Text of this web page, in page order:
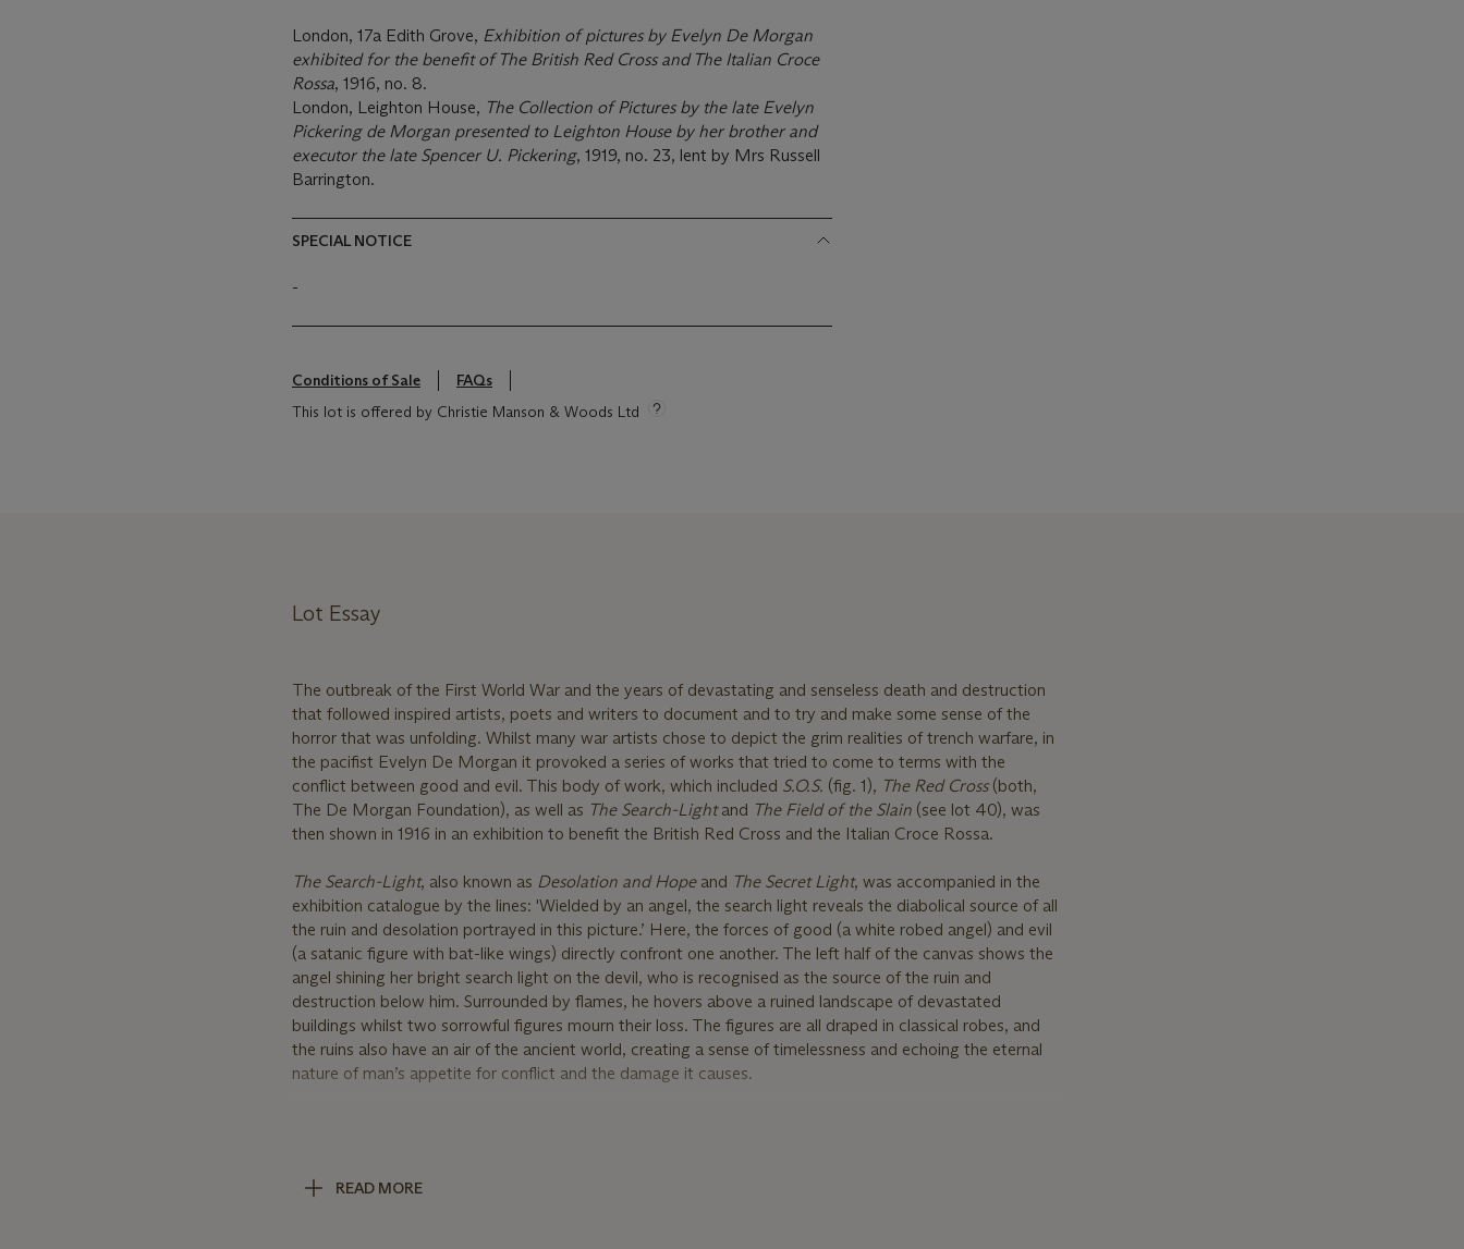
London, 17a Edith Grove, Exhibition of pictures by Evelyn De Morgan
exhibited for the benefit of The British Red Cross and The Italian Croce
Rossa, 1916, no. 8.
London, Leighton House, The Collection of Pictures by the late Evelyn
Pickering de Morgan presented to Leighton House by her brother and
executor the late Spencer U. Pickering, 1919, no. 23, lent by Mrs Russell
Barrington.
SPECIAL NOTICE
-
Conditions of Sale
FAQs
This lot is offered by Christie Manson & Woods Ltd
Lot Essay
The outbreak of the First World War and the years of devastating and senseless death and destruction
that followed inspired artists, poets and writers to document and to try and make some sense of the
horror that was unfolding. Whilst many war artists chose to depict the grim realities of trench warfare, in
the pacifist Evelyn De Morgan it provoked a series of works that tried to come to terms with the
conflict between good and evil. This body of work, which included S.O.S. (fig. 1), The Red Cross (both,
The De Morgan Foundation), as well as The Search-Lightand The Field of the Slain (see lot 40), was
then shown in 1916 in an exhibition to benefit the British Red Cross and the Italian Croce Rossa.
The Search-Light, also known as Desolation and Hope and The Secret Light, was accompanied in the
exhibition catalogue by the lines: 'Wielded by an angel, the search light reveals the diabolical source of all
the ruin and desolation portrayed in this picture.’ Here, the forces of good (a white robed angel) and evil
(a satanic figure with bat-like wings) directly confront one another. The left half of the canvas shows the
angel shining her bright search light on the devil, who is recognised as the source of the ruin and
destruction below him. Surrounded by flames, he hovers above a ruined landscape of devastated
buildings whilst two sorrowful figures mourn their loss. The figures are all draped in classical robes, and
the ruins also have an air of the ancient world, creating a sense of timelessness and echoing the eternal
nature of man’s appetite for conflict and the damage it causes.
mankind in death. At the base of the rainbow stands a visibly pregnant woman, clasping her growing
READ MORE